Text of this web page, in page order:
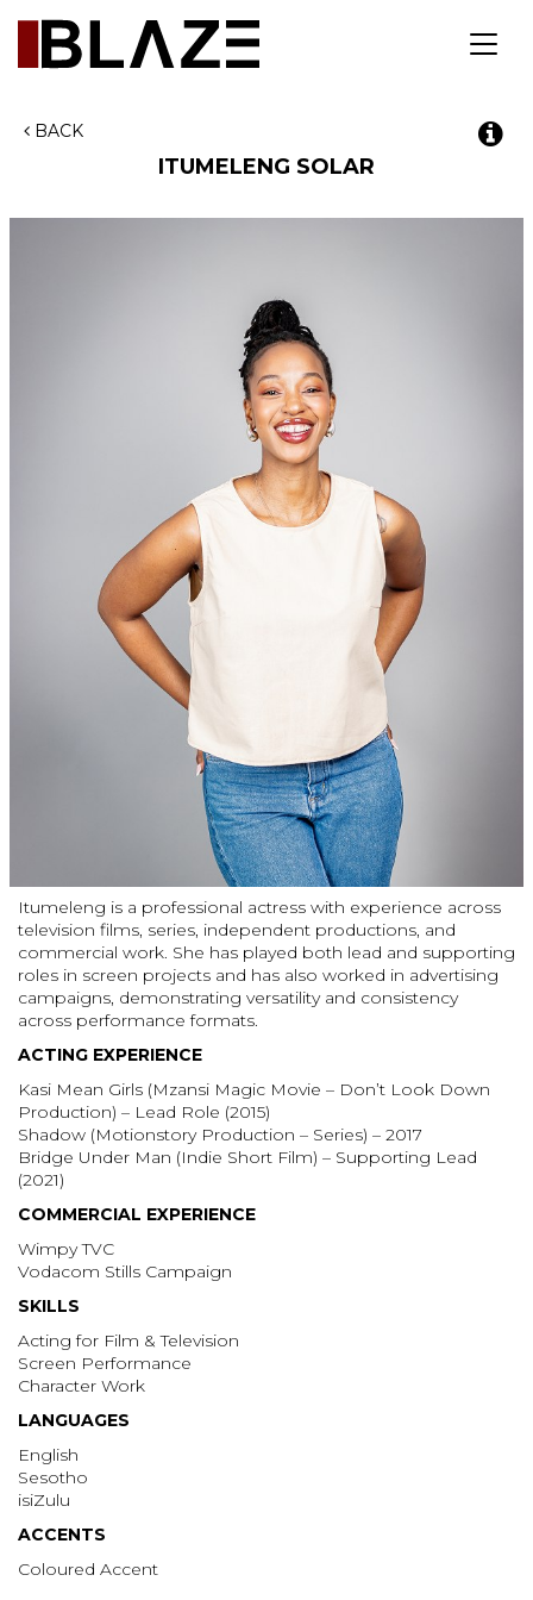
BACK
ITUMELENG SOLAR
Itumeleng is a professional actress with experience across
television films, series, independent productions, and
commercial work. She has played both lead and supporting
roles in screen projects and has also worked in advertising
campaigns, demonstrating versatility and consistency
across performance formats.
ACTING EXPERIENCE
Kasi Mean Girls (Mzansi Magic Movie – Don’t Look Down
Production) – Lead Role (2015)
Shadow (Motionstory Production – Series) – 2017
Bridge Under Man (Indie Short Film) – Supporting Lead
(2021)
COMMERCIAL EXPERIENCE
Wimpy TVC
Vodacom Stills Campaign
SKILLS
Acting for Film & Television
Screen Performance
Character Work
LANGUAGES
English
Sesotho
isiZulu
ACCENTS
Coloured Accent